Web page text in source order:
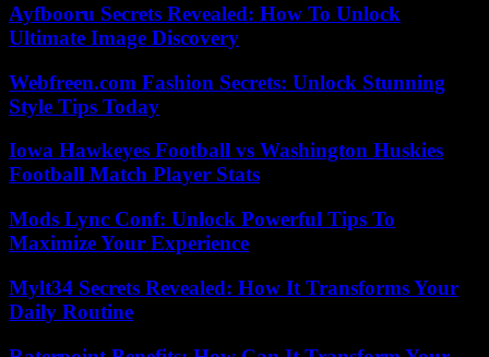
Ayfbooru Secrets Revealed: How To Unlock
Ultimate Image Discovery
Webfreen.com Fashion Secrets: Unlock Stunning
Style Tips Today
Iowa Hawkeyes Football vs Washington Huskies
Football Match Player Stats
Mods Lync Conf: Unlock Powerful Tips To
Maximize Your Experience
Mylt34 Secrets Revealed: How It Transforms Your
Daily Routine